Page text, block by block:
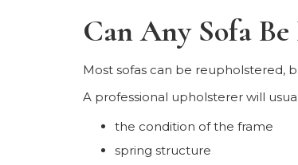
Can Any Sofa
Most sofas can be reupholstered,
A professional upholsterer will
the condition of the frame
spring structure